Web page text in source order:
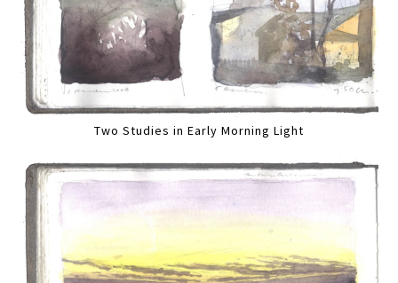
Two Studies in Early Morning Light